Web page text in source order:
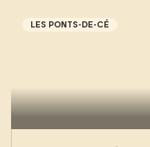
LES PONTS-DE-CÉ